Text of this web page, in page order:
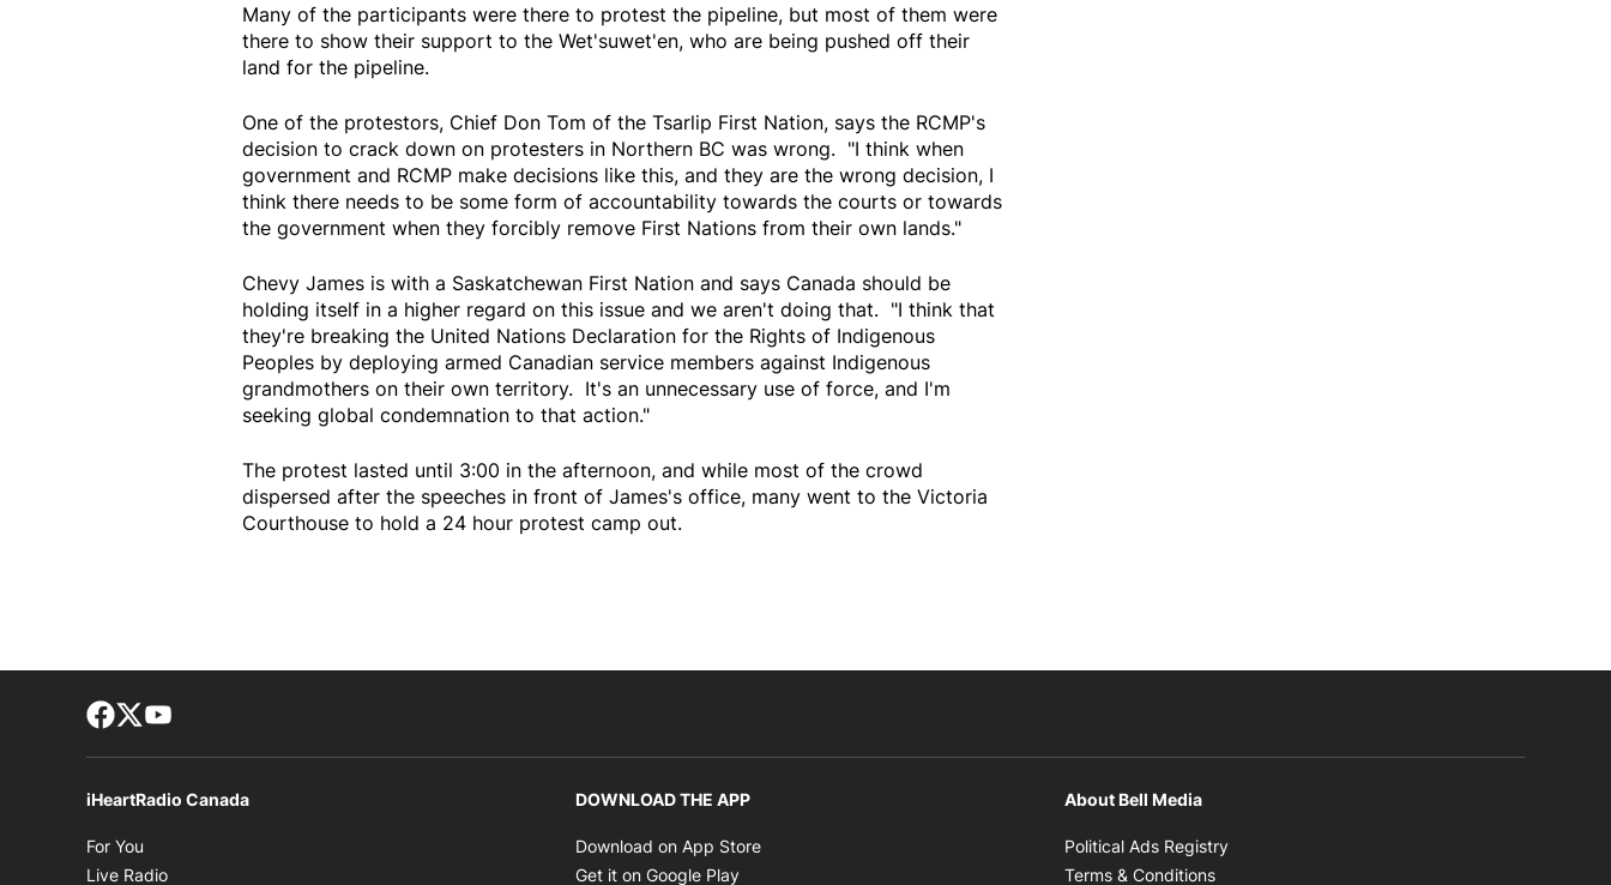
Many of the participants were there to protest the pipeline, but most of them were
there to show their support to the Wet'suwet'en, who are being pushed off their
land for the pipeline.
One of the protestors, Chief Don Tom of the Tsarlip First Nation, says the RCMP's
decision to crack down on protesters in Northern BC was wrong. "I think when
government and RCMP make decisions like this, and they are the wrong decision, I
think there needs to be some form of accountability towards the courts or towards
the government when they forcibly remove First Nations from their own lands."
Chevy James is with a Saskatchewan First Nation and says Canada should be
holding itself in a higher regard on this issue and we aren't doing that. "I think that
they're breaking the United Nations Declaration for the Rights of Indigenous
Peoples by deploying armed Canadian service members against Indigenous
grandmothers on their own territory. It's an unnecessary use of force, and I'm
seeking global condemnation to that action."
The protest lasted until 3:00 in the afternoon, and while most of the crowd
dispersed after the speeches in front of James's office, many went to the Victoria
Courthouse to hold a 24 hour protest camp out.
Facebook page
Twitter feed
iHeartRadio Canada
For You
Live Radio
DOWNLOAD THE APP
Download on App Store
Get it on Google Play
About Bell Media
Political Ads Registry
Terms & Conditions